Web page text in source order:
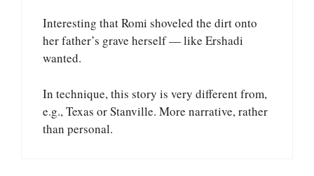
Interesting that Romi shoveled the dirt onto
her father’s grave herself — like Ershadi
wanted.
In technique, this story is very different from,
e.g., Texas or Stanville. More narrative, rather
than personal.